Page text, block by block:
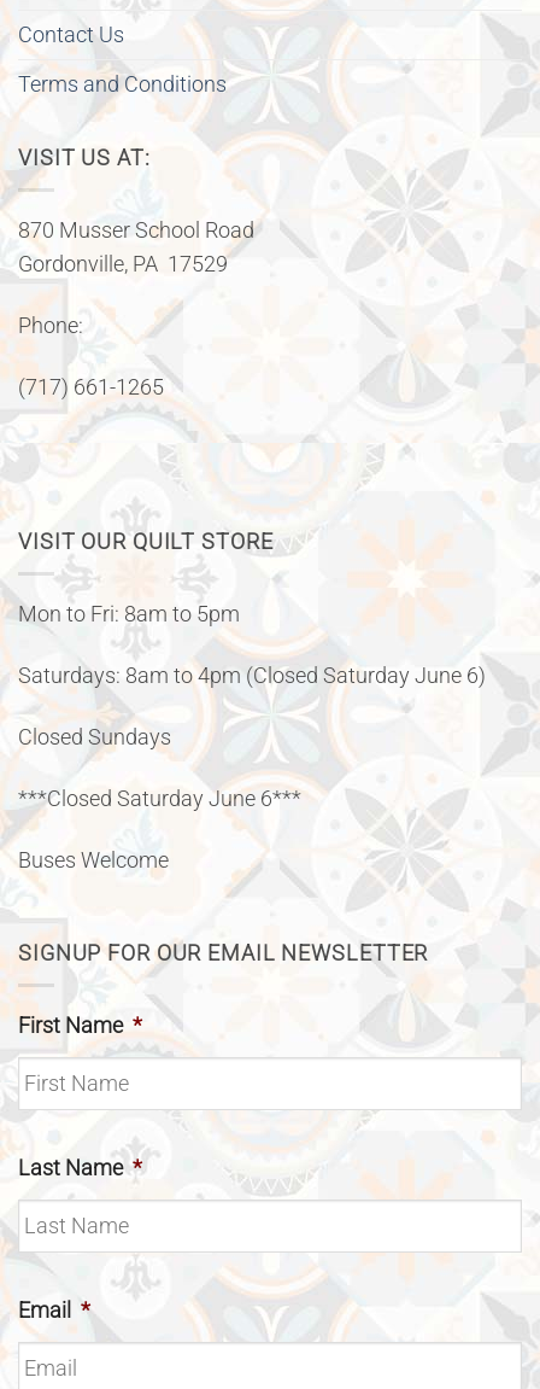
Contact Us
Terms and Conditions
VISIT US AT:
870 Musser School Road
Gordonville, PA 17529
Phone:
(717) 661-1265
VISIT OUR QUILT STORE
Mon to Fri: 8am to 5pm
Saturdays: 8am to 4pm (Closed Saturday June 6)
Closed Sundays
***Closed Saturday June 6***
Buses Welcome
SIGNUP FOR OUR EMAIL NEWSLETTER
First Name *
Last Name *
Email *